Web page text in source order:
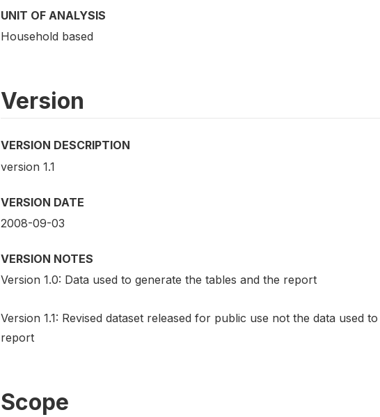
UNIT OF ANALYSIS
Household based
Version
VERSION DESCRIPTION
version 1.1
VERSION DATE
2008-09-03
VERSION NOTES
Version 1.0: Data used to generate the tables and the report
Version 1.1: Revised dataset released for public use not the data used
report
Scope